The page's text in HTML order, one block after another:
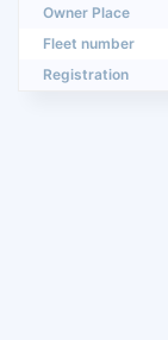
Owner Place
Fleet number
Registration